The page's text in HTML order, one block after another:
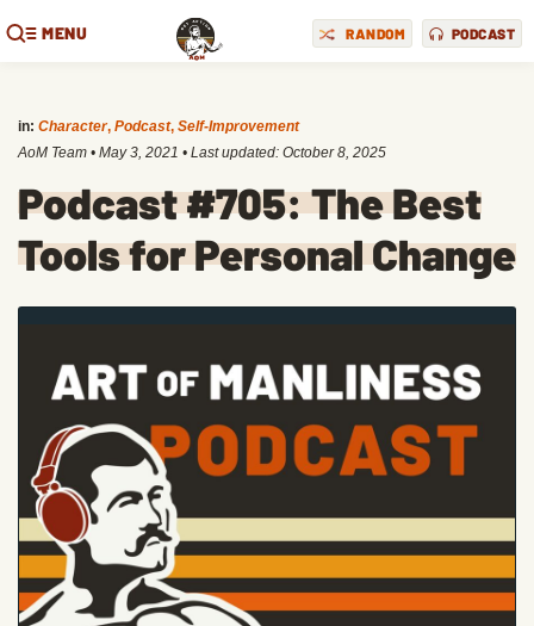
MENU RANDOM PODCAST
in: Character, Podcast, Self-Improvement
AoM Team • May 3, 2021 • Last updated: October 8, 2025
Podcast #705: The Best
Tools for Personal Change